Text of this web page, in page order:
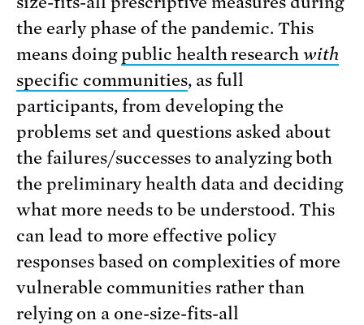
the early phase of the pandemic. This
means doing public health researchwith
specific communities, as full
participants, from developing the
problems set and questions asked about
the failures/successes to analyzing both
the preliminary health data and deciding
what more needs to be understood. This
can lead to more effective policy
responses based on complexities of more
vulnerable communities rather than
relying on a one-size-fits-all